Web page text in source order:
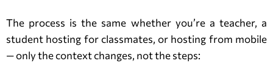
The process is the same whether you’re a teacher, a
student hosting for classmates, or hosting from mobile
— only the context changes, not the steps: